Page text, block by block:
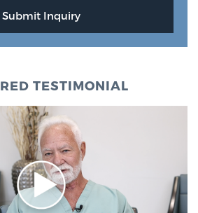
TESTIMONIAL